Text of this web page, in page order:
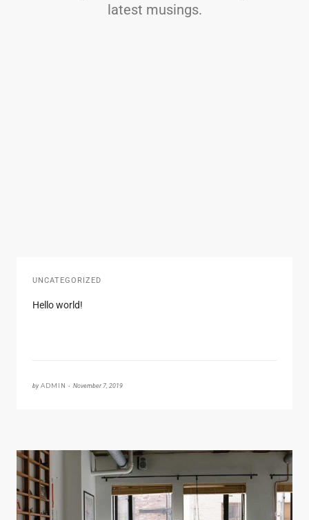
latest musings.
UNCATEGORIZED
Hello world!
by ADMIN • November 7, 2019